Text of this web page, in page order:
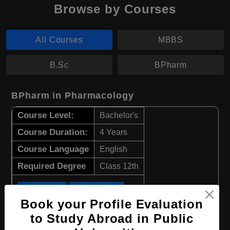
Browse by Courses
All Courses MBBS
B.Sc BPharm
BPharm in Pharmacology
Course Level: Bachelor's
Course Duration: 4 Years
Course Language English
Required Degree Class 12th
B.Sc in Clinical Pathology
Book your Profile Evaluation
to Study Abroad in Public